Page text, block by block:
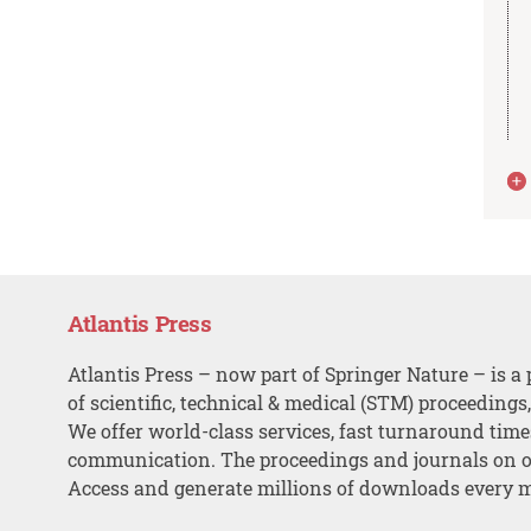
Atlantis Press
Atlantis Press – now part of Springer Nature – is a
of scientific, technical & medical (STM)
We offer world-class services, fast turnaround
communication. The proceedings and journals on
Access and generate millions of downloads every